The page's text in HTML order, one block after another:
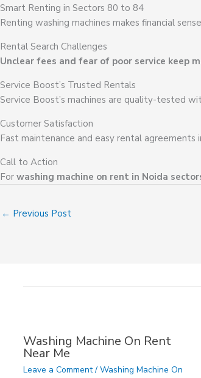
Smart Renting in Sectors 80 to 84
Renting washing machines makes financial
Rental Search Challenges
Unclear fees and fear of poor service keep
Service Boost’s Trusted Rentals
Service Boost’s machines are quality-tested
Customer Satisfaction
Fast maintenance and easy rental agreements
Call to Action
For washing machine on rent in Noida
← Previous Post
Washing Machine On Rent
Near Me
Leave a Comment / Washing Machine On